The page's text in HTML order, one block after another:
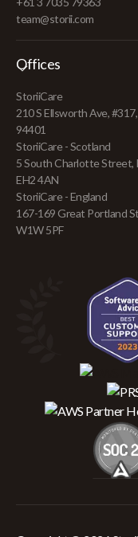
team@storii.com
Offices
StoriiCare
210 S Ellsworth Ave,
94401
StoriiCare - Scotland
5 South Charlotte Street,
EH2 4AN
StoriiCare - England
167-169 Great Portland
W1W 5PF